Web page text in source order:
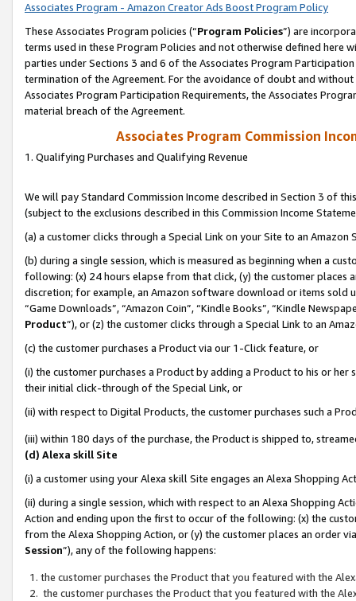
Associates Program - Amazon Creator Ads Boost Program Policy
These Associates Program policies (“Program Policies”) are
terms used in these Program Policies and not otherwise defined
parties under Sections 3 and 6 of the Associates Program
termination of the Agreement. For the avoidance of doubt and
Associates Program Participation Requirements, the Associates
material breach of the Agreement.
Associates Program Commission
1. Qualifying Purchases and Qualifying Revenue
We will pay Standard Commission Income described in Section 3 of
(subject to the exclusions described in this Commission Income
(a) a customer clicks through a Special Link on your Site to an Amazon
(b) during a single session, which is measured as beginning when a
following: (x) 24 hours elapse from that click, (y) the customer
discretion; for example, an Amazon software download or items sold
“Game Downloads”, “Amazon Coin”, “Kindle Books”, “Kindle
Product”), or (z) the customer clicks through a Special Link to an
(c) the customer purchases a Product via our 1-Click feature, or
(i) the customer purchases a Product by adding a Product to his or
their initial click-through of the Special Link, or
(ii) with respect to Digital Products, the customer purchases such a
(iii) within 180 days of the purchase, the Product is shipped to,
(d) Alexa skill Site
(i) a customer using your Alexa skill Site engages an Alexa Shopping
(ii) during a single session, which with respect to an Alexa Shopping
Action and ending upon the first to occur of the following: (x) the
from the Alexa Shopping Action, or (y) the customer places an order
Session”), any of the following happens:
the customer purchases the Product that you featured with the
the customer purchases the Product that you featured with the